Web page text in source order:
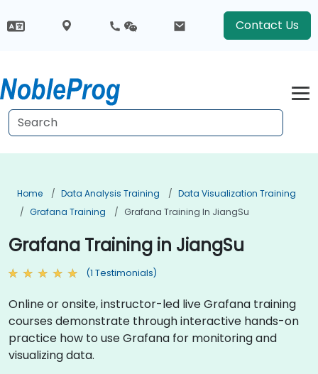
Contact Us
Home Data Analysis Training
Data Visualization Training
Grafana Training
Grafana Training In JiangSu
Grafana Training in JiangSu
(1 Testimonials)
Online or onsite, instructor-led live Grafana training
courses demonstrate through interactive hands-on
practice how to use Grafana for monitoring and
visualizing data.